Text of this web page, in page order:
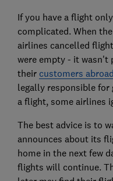
If you have a flight
complicated. When
airlines cancelled
were empty - it
their customers
legally responsible for
a flight, some airlines
The best advice is to
announces about its
home in the next few
flights will continue.